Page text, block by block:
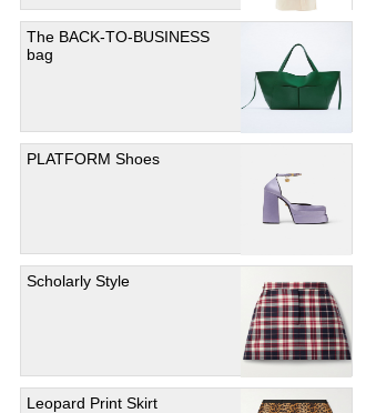
The BACK-TO-BUSINESS
bag
PLATFORM Shoes
Scholarly Style
Leopard Print Skirt